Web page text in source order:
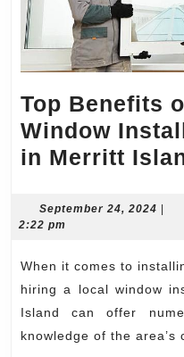
Top Benefits
Window
in Merritt
September 24, 2024 |
2:22 pm
When it comes to installing new windows in your home,
hiring a local window
Island can offer
knowledge of the area’s